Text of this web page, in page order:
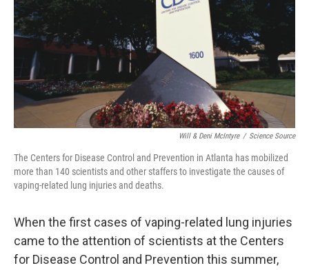
Will & Deni McIntyre / Science Source
The Centers for Disease Control and Prevention in Atlanta has mobilized
more than 140 scientists and other staffers to investigate the causes of
vaping-related lung injuries and deaths.
When the first cases of vaping-related lung injuries
came to the attention of scientists at the Centers
for Disease Control and Prevention this summer,